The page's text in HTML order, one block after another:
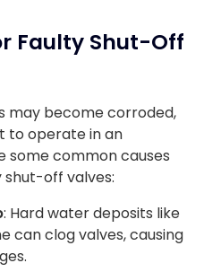
Faulty Shut-Off
may become corroded,
to operate in an
some common causes
off valves:
: Hard water deposits like
can clog valves, causing